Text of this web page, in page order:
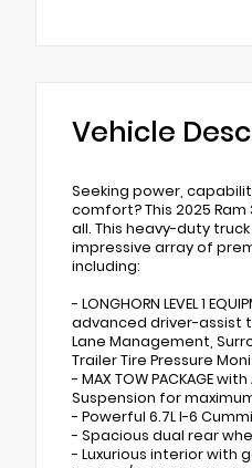
Vehicle
Seeking power,
comfort? This 2025
all. This heavy-duty
impressive array of
including:
- LONGHORN LEVEL 1
advanced driver-assist
Lane Management,
Trailer Tire Pressure
- MAX TOW PACKAGE
Suspension for
- Powerful 6.7L I-6
- Spacious dual rear
- Luxurious interior with